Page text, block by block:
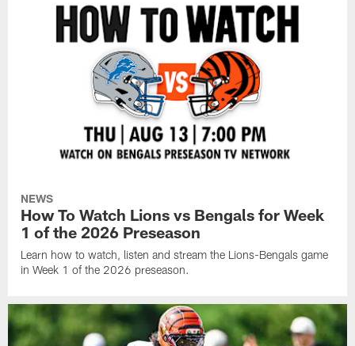
NEWS
How To Watch Lions vs Bengals for Week
1 of the 2026 Preseason
Learn how to watch, listen and stream the Lions-Bengals game
in Week 1 of the 2026 preseason.